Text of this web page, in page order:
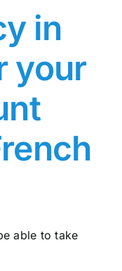
in
your
able to take